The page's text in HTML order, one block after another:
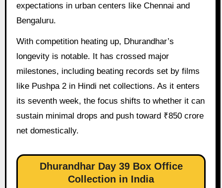
expectations in urban centers like Chennai and
Bengaluru.
With competition heating up, Dhurandhar’s
longevity is notable. It has crossed major
milestones, including beating records set by films
like Pushpa 2 in Hindi net collections. As it enters
its seventh week, the focus shifts to whether it can
sustain minimal drops and push toward ₹850 crore
net domestically.
Dhurandhar Day 39 Box Office
Collection in India